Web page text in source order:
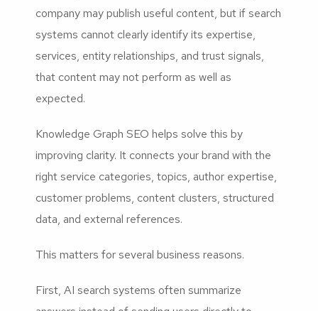
company may publish useful content, but if search
systems cannot clearly identify its expertise,
services, entity relationships, and trust signals,
that content may not perform as well as
expected.
Knowledge Graph SEO helps solve this by
improving clarity. It connects your brand with the
right service categories, topics, author expertise,
customer problems, content clusters, structured
data, and external references.
This matters for several business reasons.
First, AI search systems often summarize